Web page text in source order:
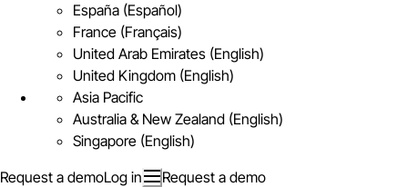
España (Español)
France (Français)
United Arab Emirates (English)
United Kingdom (English)
Asia Pacific
Australia & New Zealand (English)
Singapore (English)
Request a demoLog in Request a demo